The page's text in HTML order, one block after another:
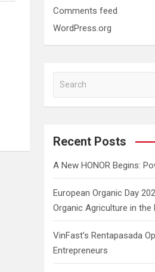
Comments feed
WordPress.org
a
c
Recent Posts
A New HONOR Begins:
European Organic Day
Organic Agriculture in the
VinFast’s Rentapasada
Entrepreneurs